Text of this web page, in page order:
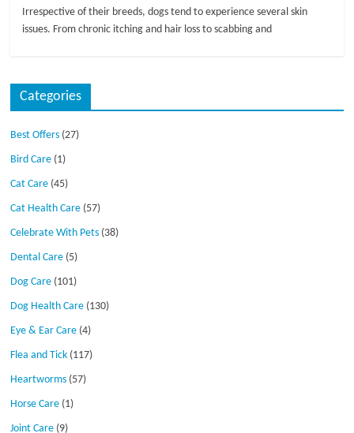
Irrespective of their breeds, dogs tend to experience several skin
issues. From chronic itching and hair loss to scabbing and
Categories
Best Offers (27)
Bird Care (1)
Cat Care (45)
Cat Health Care (57)
Celebrate With Pets (38)
Dental Care (5)
Dog Care (101)
Dog Health Care (130)
Eye & Ear Care (4)
Flea and Tick (117)
Heartworms (57)
Horse Care (1)
Joint Care (9)